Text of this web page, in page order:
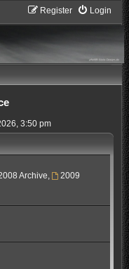
Login
Register
3:50 pm
Archive,
2009